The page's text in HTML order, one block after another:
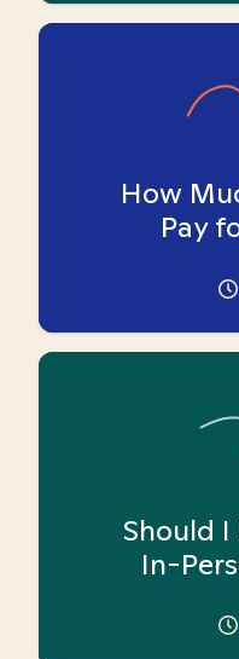
How
Pay
Should
In-